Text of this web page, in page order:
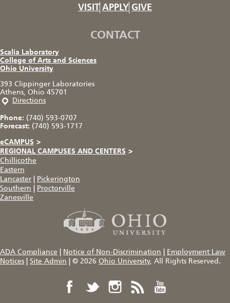
VISIT APPLY GIVE
CONTACT
Scalia Laboratory
College of Arts and Sciences
Ohio University
393 Clippinger Laboratories
Athens, Ohio 45701
Directions
Phone: (740) 593-0707
Forecast: (740) 593-1717
eCAMPUS >
REGIONAL CAMPUSES AND CENTERS >
Chillicothe
Eastern
Lancaster
Pickerington
Southern
Proctorville
Zanesville
ADA Compliance Notice of Non-Discrimination
Employment Law
Notices
Site Admin © 2026 Ohio University, All Rights Reserved.